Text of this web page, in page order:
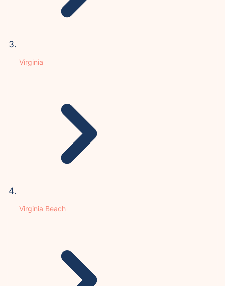
Virginia
Virginia Beach